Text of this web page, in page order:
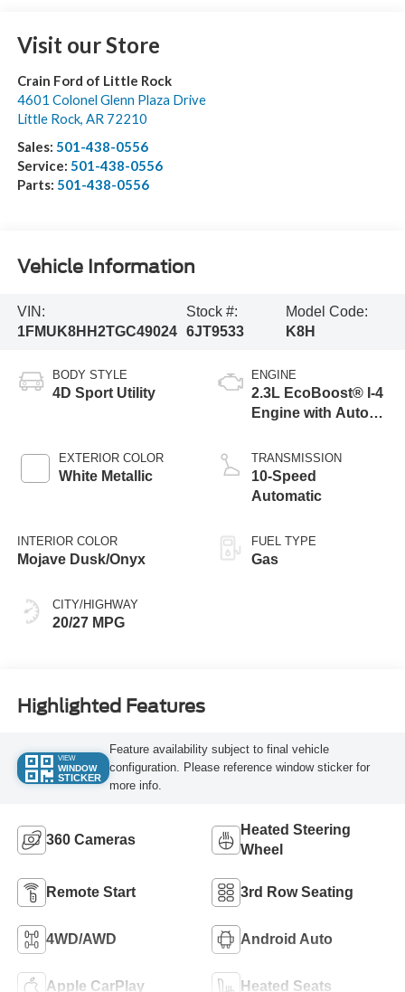
Visit our Store
Crain Ford of Little Rock
4601 Colonel Glenn Plaza Drive
Little Rock, AR 72210
Sales: 501-438-0556
Service: 501-438-0556
Parts: 501-438-0556
Vehicle Information
VIN:
1FMUK8HH2TGC49024
Stock #:
6JT9533
Model Code:
K8H
BODY STYLE
4D Sport Utility
EXTERIOR COLOR
White Metallic
INTERIOR COLOR
Mojave Dusk/Onyx
CITY/HIGHWAY
20/27 MPG
ENGINE
2.3L EcoBoost® I-4
Engine with Auto
Technology
TRANSMISSION
10-Speed
Automatic
FUEL TYPE
Gas
Highlighted Features
VIEW
WINDOW
STICKER
Feature availability subject to final vehicle
configuration. Please reference window sticker for
more info.
360 Cameras
Heated Steering
Wheel
Remote Start 3rd Row Seating
4WD/AWD Android Auto
Apple CarPlay Heated Seats